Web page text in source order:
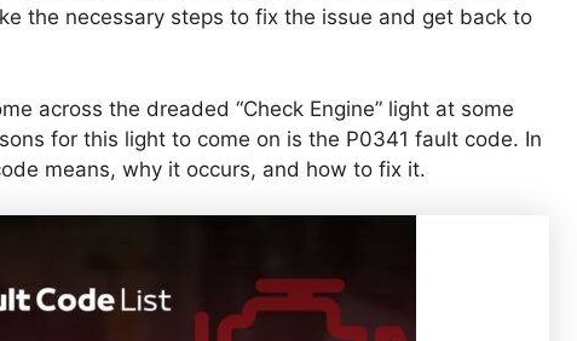
the necessary steps to fix the issue and get back to
across the dreaded “Check Engine” light at some
for this light to come on is the P0341 fault code. In
means, why it occurs, and how to fix it.